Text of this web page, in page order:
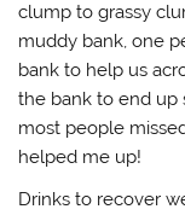
clump to grassy
muddy bank, one
bank to help us
the bank to end up
most people
helped me up!
Drinks to recover